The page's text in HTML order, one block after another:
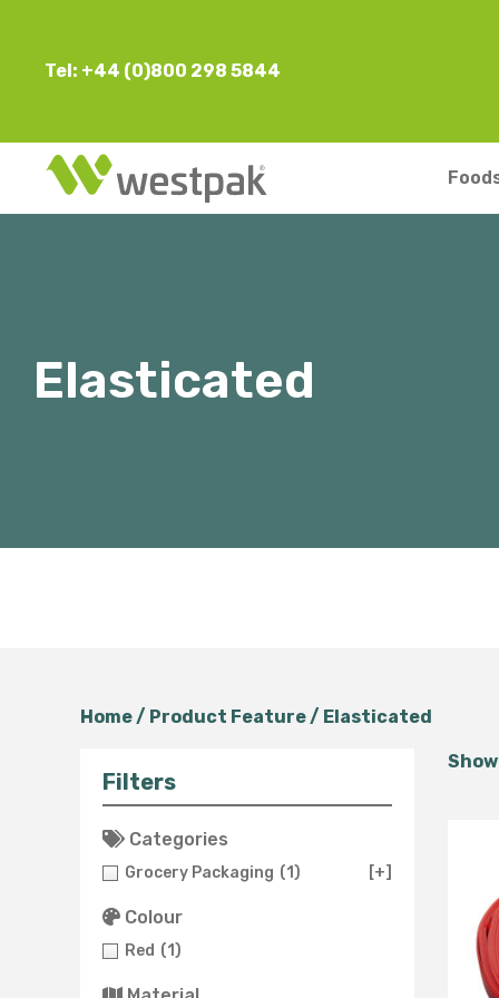
Tel: +44 (0)800 298 5844
Elasticated
Home/ Product Feature / Elasticated
Filters
Categories
Grocery Packaging (1) [+]
Colour
Red (1)